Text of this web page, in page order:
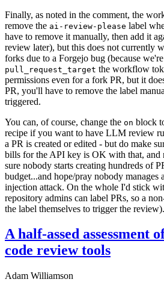
Finally, as noted in the comment, the
remove the ai-review-please label
have to remove it manually, then add it
review later), but this does not currently
forks due to a Forgejo bug (because
pull_request_target the workflow
permissions even for a fork PR, but it
PR, you'll have to remove the label
triggered.
You can, of course, change the on block
recipe if you want to have LLM review
a PR is created or edited - but do make
bills for the API key is OK with that, and
sure nobody starts creating hundreds of
budget...and hope/pray nobody manages
injection attack. On the whole I'd stick
repository admins can label PRs, so a
the label themselves to trigger the review).
A half-assed assessment
code review tools
Adam Williamson